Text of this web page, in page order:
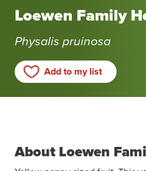
Loewen Family
Physalis pruinosa
Add to my list
Exchange
About Loewen